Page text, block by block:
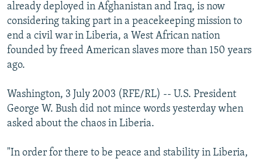
MOLDOVA
SERBIA
UKRAINE
INVESTIGATIONS
RFE/RL INVESTIGATES
SCHEMES
NEWSLETTERS
WIDER EUROPE BY RIKARD JOZWIAK
PODCASTS
BYPASS BLOCKING
ABOUT RFE/RL
already deployed in Afghanistan and Iraq, is now
considering taking part in a peacekeeping mission to
end a civil war in Liberia, a West African nation
founded by freed American slaves more than 150 years
ago.
Washington, 3 July 2003 (RFE/RL) -- U.S. President
George W. Bush did not mince words yesterday when
asked about the chaos in Liberia.
"In order for there to be peace and stability in Liberia,